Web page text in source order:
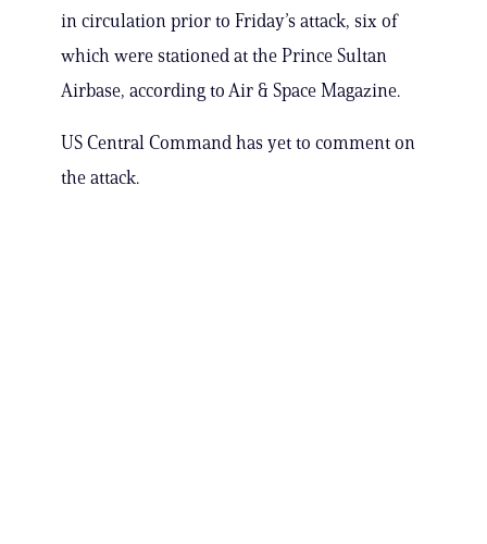
in circulation prior to Friday’s attack, six of
which were stationed at the Prince Sultan
Airbase, according to Air & Space Magazine.
US Central Command has yet to comment on
the attack.